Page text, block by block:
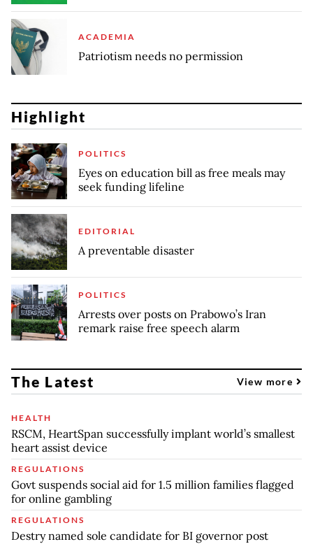
ACADEMIA
Patriotism needs no permission
Highlight
POLITICS
Eyes on education bill as free meals may
seek funding lifeline
EDITORIAL
A preventable disaster
POLITICS
Arrests over posts on Prabowo’s Iran
remark raise free speech alarm
The Latest View more
HEALTH
RSCM, HeartSpan successfully implant world’s smallest
heart assist device
REGULATIONS
Govt suspends social aid for 1.5 million families flagged
for online gambling
REGULATIONS
Destry named sole candidate for BI governor post